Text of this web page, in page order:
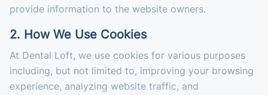
provide information to the website owners.
2. How We Use Cookies
At Dental Loft, we use cookies for various purposes
including, but not limited to, improving your browsing
experience, analyzing website traffic, and